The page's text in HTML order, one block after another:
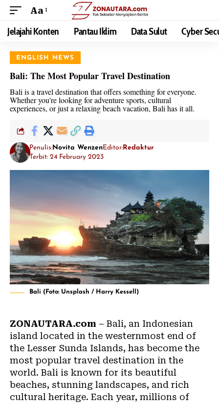
Aa
Jelajahi Konten Pantau Iklim Data Sulut Cyber
ENGLISH NEWS
Bali: The Most Popular Travel Destination
Bali is a travel destination that offers something for everyone.
Whether you're looking for adventure sports, cultural
experiences, or just a relaxing beach vacation, Bali has it all.
Penulis:Novita WenzenEditor:Redaktur
Terbit: 24 February 2023
Bali (Foto: Unsplash / Harry Kessell)
ZONAUTARA.com – Bali, an Indonesian
island located in the westernmost end of
the Lesser Sunda Islands, has become the
most popular travel destination in the
world. Bali is known for its beautiful
beaches, stunning landscapes, and rich
cultural heritage. Each year, millions of